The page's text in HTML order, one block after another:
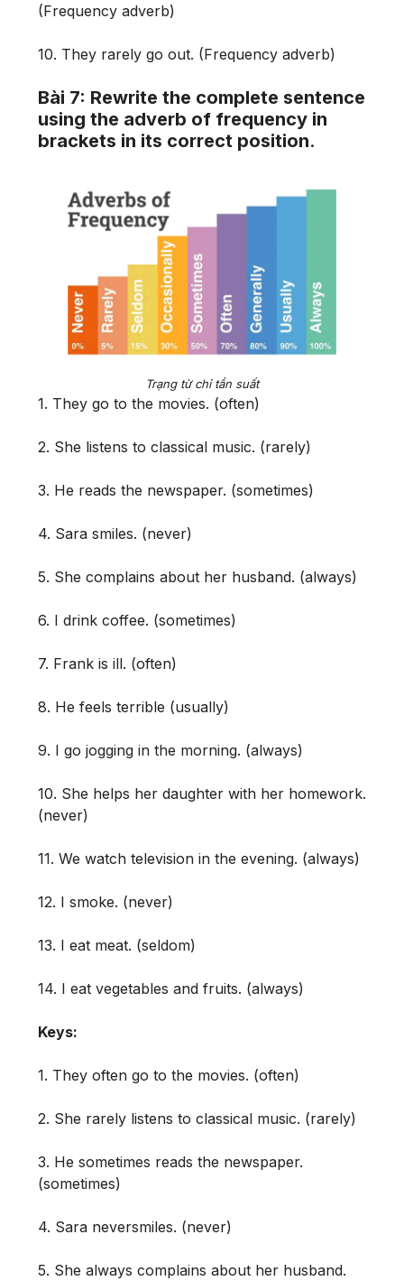
(Frequency adverb)
10. They rarely go out. (Frequency adverb)
Bài 7: Rewrite the complete sentence
using the adverb of frequency in
brackets in its correct position.
Trạng từ chỉ tần suất
1. They go to the movies. (often)
2. She listens to classical music. (rarely)
3. He reads the newspaper. (sometimes)
4. Sara smiles. (never)
5. She complains about her husband. (always)
6. I drink coffee. (sometimes)
7. Frank is ill. (often)
8. He feels terrible (usually)
9. I go jogging in the morning. (always)
10. She helps her daughter with her homework.
(never)
11. We watch television in the evening. (always)
12. I smoke. (never)
13. I eat meat. (seldom)
14. I eat vegetables and fruits. (always)
Keys:
1. They often go to the movies. (often)
2. She rarely listens to classical music. (rarely)
3. He sometimes reads the newspaper.
(sometimes)
4. Sara neversmiles. (never)
5. She always complains about her husband.